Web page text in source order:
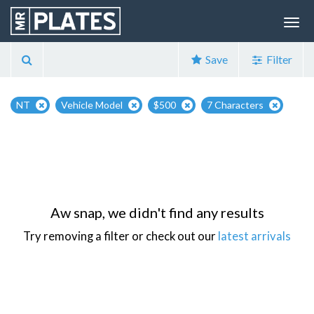
Save Filter
NT Vehicle Model $500 7 Characters
Aw snap, we didn't find any results
Try removing a filter or check out our latest arrivals